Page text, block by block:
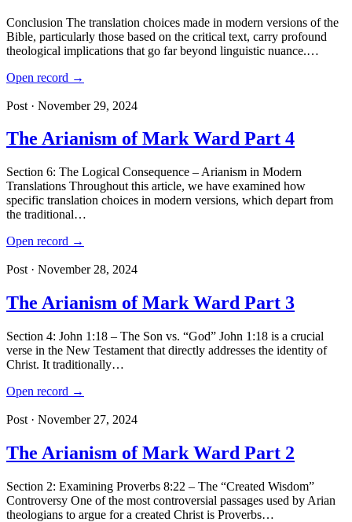
Conclusion The translation choices made in modern versions of the
Bible, particularly those based on the critical text, carry profound
theological implications that go far beyond linguistic nuance.…
Open record →
Post · November 29, 2024
The Arianism of Mark Ward Part 4
Section 6: The Logical Consequence – Arianism in Modern
Translations Throughout this article, we have examined how
specific translation choices in modern versions, which depart from
the traditional…
Open record →
Post · November 28, 2024
The Arianism of Mark Ward Part 3
Section 4: John 1:18 – The Son vs. “God” John 1:18 is a crucial
verse in the New Testament that directly addresses the identity of
Christ. It traditionally…
Open record →
Post · November 27, 2024
The Arianism of Mark Ward Part 2
Section 2: Examining Proverbs 8:22 – The “Created Wisdom”
Controversy One of the most controversial passages used by Arian
theologians to argue for a created Christ is Proverbs…